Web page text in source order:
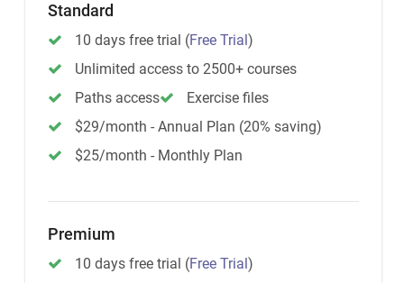
Standard
10 days free trial (Free Trial)
Unlimited access to 2500+ courses
Paths access
Exercise files
$29/month - Annual Plan (20% saving)
$25/month - Monthly Plan
Premium
10 days free trial (Free Trial)